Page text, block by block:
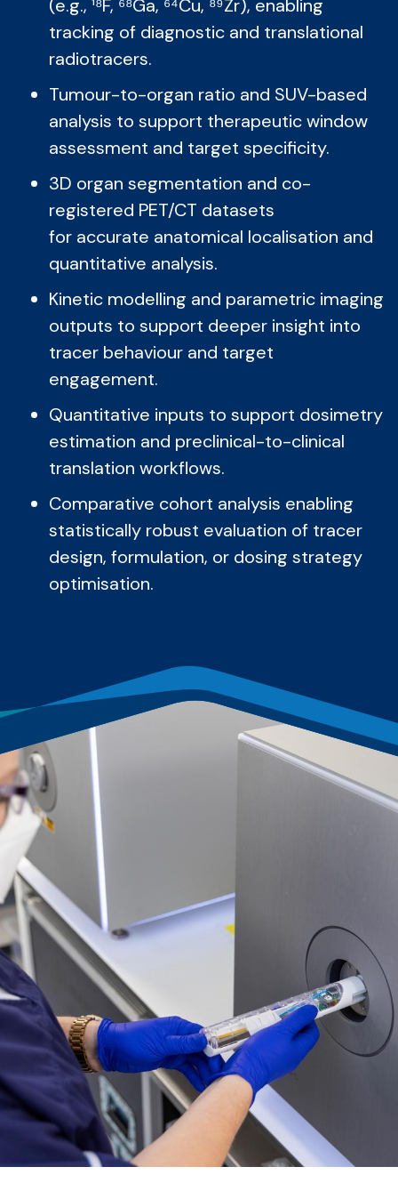
(e.g., ¹⁸F, ⁶⁸Ga, ⁶⁴Cu, ⁸⁹Zr), enabling
tracking of diagnostic and translational
radiotracers.
Tumour-to-organ ratio and SUV-based
analysis to support therapeutic window
assessment and target specificity.
3D organ segmentation and co-
registered PET/CT datasets
for accurate anatomical localisation and
quantitative analysis.
Kinetic modelling and parametric imaging
outputs to support deeper insight into
tracer behaviour and target
engagement.
Quantitative inputs to support dosimetry
estimation and preclinical-to-clinical
translation workflows.
Comparative cohort analysis enabling
statistically robust evaluation of tracer
design, formulation, or dosing strategy
optimisation.